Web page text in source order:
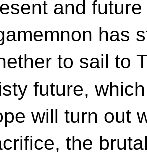
and
has
to sail to
future,
will turn out
the